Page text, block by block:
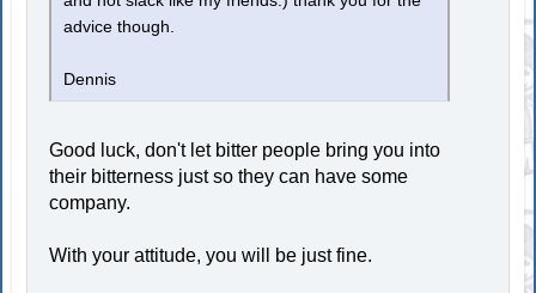
advice though.
Dennis
Good luck, don't let bitter people bring you into
their bitterness just so they can have some
company.
With your attitude, you will be just fine.